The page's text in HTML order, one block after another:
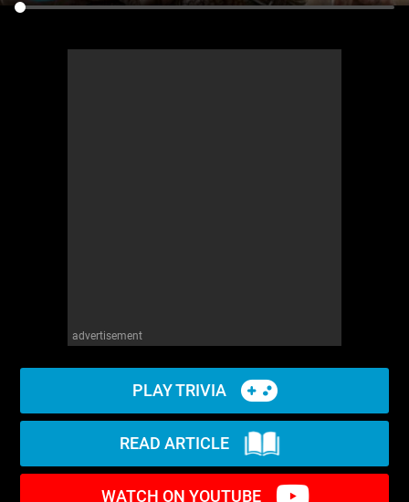
advertisement
PLAY TRIVIA
READ ARTICLE
WATCH ON YOUTUBE